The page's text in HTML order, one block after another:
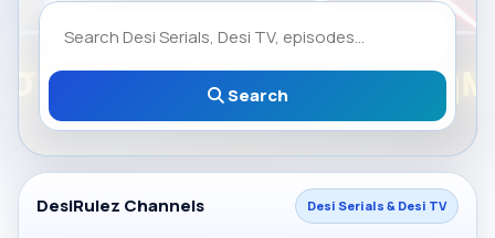
Search
DesiRulez Channels Desi Serials & Desi TV